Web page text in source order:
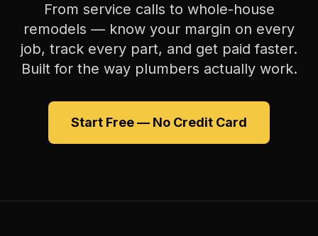
From service calls to whole-house
remodels — know your margin on every
job, track every part, and get paid faster.
Built for the way plumbers actually work.
Start Free — No Credit Card